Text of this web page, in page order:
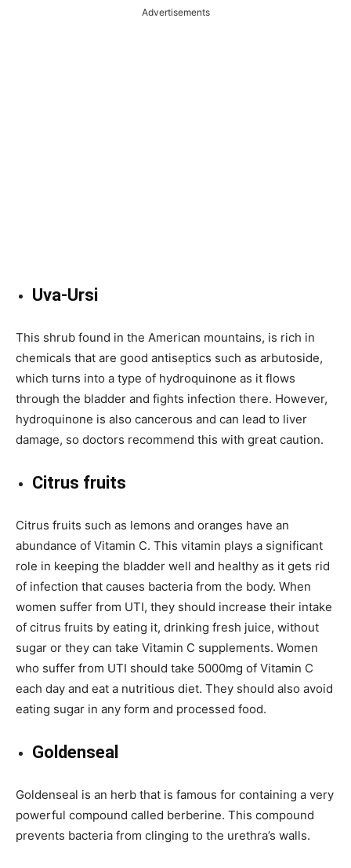
Advertisements
Uva-Ursi
This shrub found in the American mountains, is rich in
chemicals that are good antiseptics such as arbutoside,
which turns into a type of hydroquinone as it flows
through the bladder and fights infection there. However,
hydroquinone is also cancerous and can lead to liver
damage, so doctors recommend this with great caution.
Citrus fruits
Citrus fruits such as lemons and oranges have an
abundance of Vitamin C. This vitamin plays a significant
role in keeping the bladder well and healthy as it gets rid
of infection that causes bacteria from the body. When
women suffer from UTI, they should increase their intake
of citrus fruits by eating it, drinking fresh juice, without
sugar or they can take Vitamin C supplements. Women
who suffer from UTI should take 5000mg of Vitamin C
each day and eat a nutritious diet. They should also avoid
eating sugar in any form and processed food.
Goldenseal
Goldenseal is an herb that is famous for containing a very
powerful compound called berberine. This compound
prevents bacteria from clinging to the urethra’s walls.